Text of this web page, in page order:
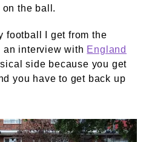
the ball.
football I get from the
an interview with England
side because you get
you have to get back up